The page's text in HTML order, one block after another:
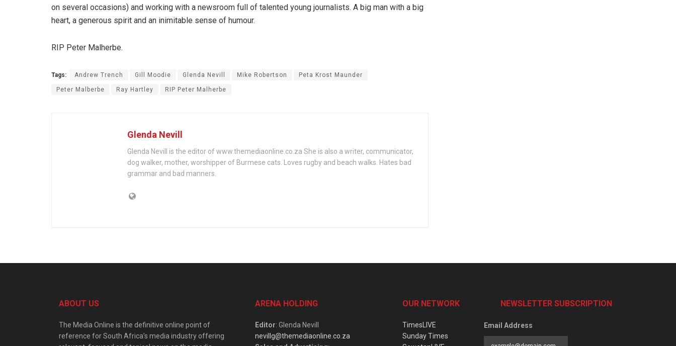
on several occasions) and working with a newsroom full of talented young journalists. A big man with a big
heart, a generous spirit and an inimitable sense of humour.
RIP Peter Malherbe.
Tags: Andrew Trench Gill Moodie Glenda Nevill Mike Robertson Peta Krost Maunder
Peter Malberbe Ray Hartley RIP Peter Malherbe
Glenda Nevill
Glenda Nevill is the editor of www.themediaonline.co.za She is also a writer, communicator,
dog walker, mother, worshipper of Burmese cats. Loves rugby and beach walks. Hates bad
grammar and bad manners.
ABOUT US
The Media Online is the definitive online point of
reference for South Africa’s media industry offering
ARENA HOLDING
Editor: Glenda Nevill
nevillg@themediaonline.co.za
OUR NETWORK
TimesLIVE
Sunday Times
NEWSLETTER SUBSCRIPTION
Email Address